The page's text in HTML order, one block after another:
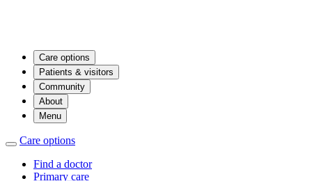
Care options
Patients & visitors
Community
About
Menu
Care options
Find a doctor
Primary care